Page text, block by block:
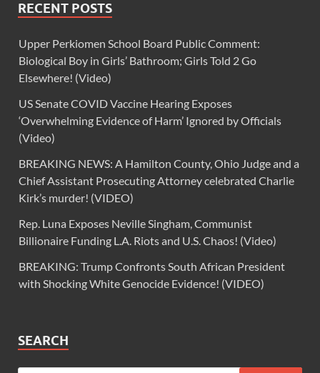
RECENT POSTS
Upper Perkiomen School Board Public Comment:
Biological Boy in Girls’ Bathroom; Girls Told 2 Go
Elsewhere! (Video)
US Senate COVID Vaccine Hearing Exposes
‘Overwhelming Evidence of Harm’ Ignored by Officials
(Video)
BREAKING NEWS: A Hamilton County, Ohio Judge and a
Chief Assistant Prosecuting Attorney celebrated Charlie
Kirk’s murder! (VIDEO)
Rep. Luna Exposes Neville Singham, Communist
Billionaire Funding L.A. Riots and U.S. Chaos! (Video)
BREAKING: Trump Confronts South African President
with Shocking White Genocide Evidence! (VIDEO)
SEARCH